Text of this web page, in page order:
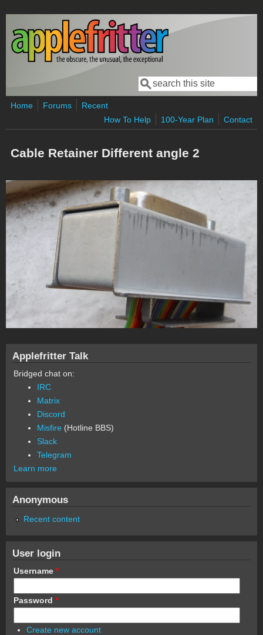
Skip to main content
Search form
Search
Home Forums
Recent
How To Help
100-Year Plan Contact
Cable Retainer Different angle 2
Applefritter Talk
Bridged chat on:
IRC
Matrix
Discord
Misfire (Hotline BBS)
Slack
Telegram
Learn more
Anonymous
Recent content
User login
Username *
Password *
Create new account